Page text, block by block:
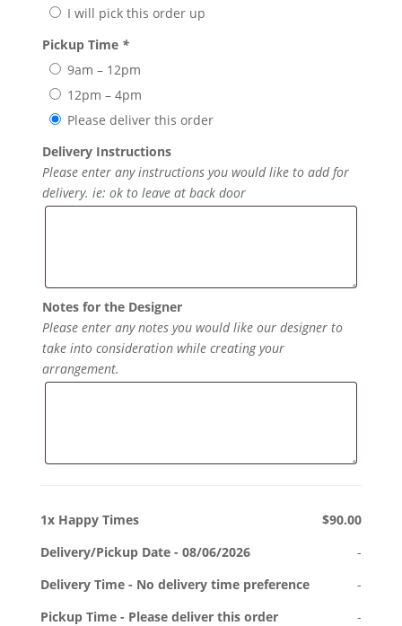
I will pick this order up
Pickup Time *
9am – 12pm
12pm – 4pm
Please deliver this order
Delivery Instructions
Please enter any instructions you would like to add for
delivery. ie: ok to leave at back door
Notes for the Designer
Please enter any notes you would like our designer to
take into consideration while creating your
arrangement.
1x Happy Times
$90.00
Delivery/Pickup Date- 08/06/2026
-
Delivery Time- No delivery time preference
-
Pickup Time- Please deliver this order -